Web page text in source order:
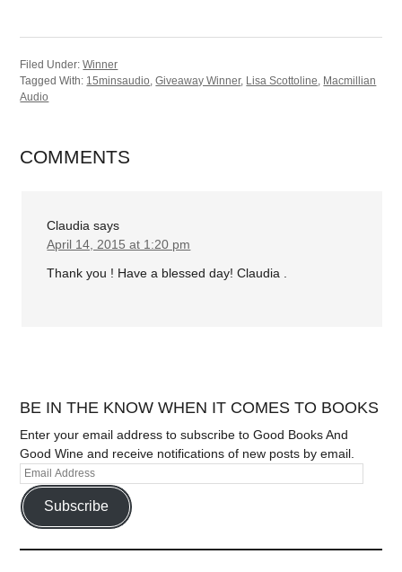
Filed Under:Winner
Tagged With: 15minsaudio,Giveaway Winner, Lisa Scottoline, Macmillian
Audio
COMMENTS
Claudia says
April 14, 2015 at 1:20 pm
Thank you ! Have a blessed day! Claudia .
BE IN THE KNOW WHEN IT COMES TO BOOKS
Enter your email address to subscribe to Good Books And
Good Wine and receive notifications of new posts by email.
Subscribe